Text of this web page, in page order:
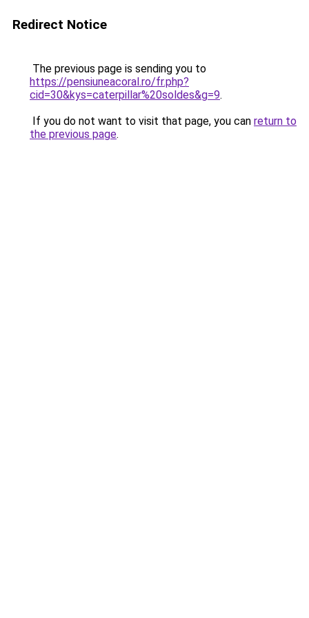
Redirect Notice
The previous page is sending you to
https://pensiuneacoral.ro/fr.php?
cid=30&kys=caterpillar%20soldes&g=9.
If you do not want to visit that page, you can return to
the previous page.